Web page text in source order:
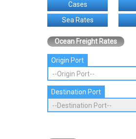
Cases
Sea Rates
Ocean Freight Rates
Origin Port
--Origin Port--
Destination Port
--Destination Port--